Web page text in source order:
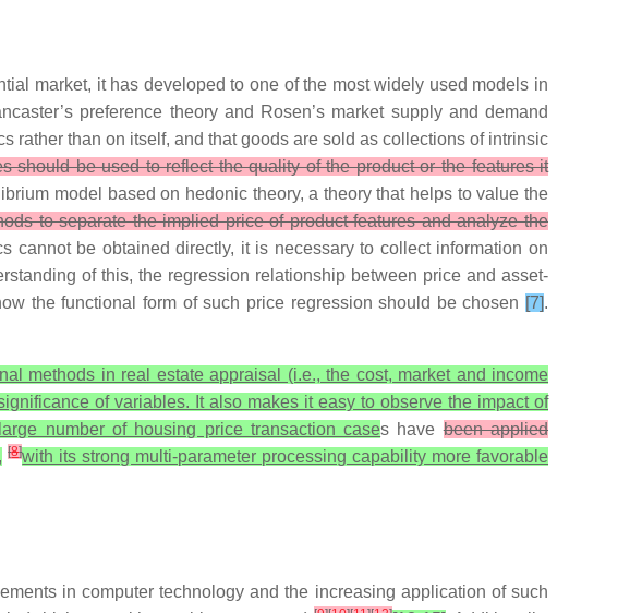
market, it has developed to one of the most widely used models in
preference theory and Rosen’s market supply and demand
rather than on itself, and that goods are sold as collections of intrinsic
should be used to reflect the quality of the product or the features it
model based on hedonic theory, a theory that helps to value the
to separate the implied price of product features and analyze the
cannot be obtained directly, it is necessary to collect information on
of this, the regression relationship between price and asset-
the functional form of such price regression should be chosen [7].
methods in real estate appraisal (i.e., the cost, market and income
of variables. It also makes it easy to observe the impact of
number of housing price transaction cases havebeen applied
, [8]with its strong multi-parameter processing capability more favorable
in computer technology and the increasing application of such